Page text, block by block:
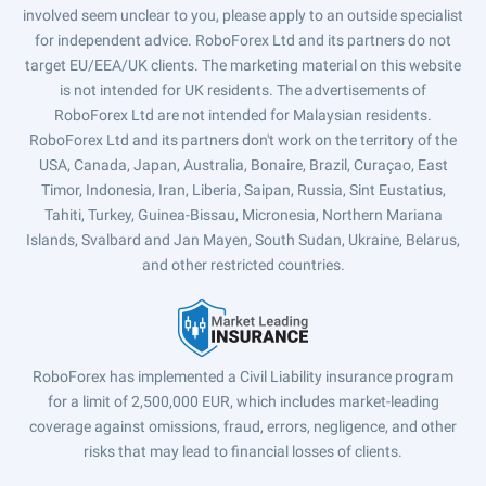
involved seem unclear to you, please apply to an outside specialist
for independent advice. RoboForex Ltd and its partners do not
target EU/EEA/UK clients. The marketing material on this website
is not intended for UK residents. The advertisements of
RoboForex Ltd are not intended for Malaysian residents.
RoboForex Ltd and its partners don't work on the territory of the
USA, Canada, Japan, Australia, Bonaire, Brazil, Curaçao, East
Timor, Indonesia, Iran, Liberia, Saipan, Russia, Sint Eustatius,
Tahiti, Turkey, Guinea-Bissau, Micronesia, Northern Mariana
Islands, Svalbard and Jan Mayen, South Sudan, Ukraine, Belarus,
and other restricted countries.
RoboForex has implemented a Civil Liability insurance program
for a limit of 2,500,000 EUR, which includes market-leading
coverage against omissions, fraud, errors, negligence, and other
risks that may lead to financial losses of clients.